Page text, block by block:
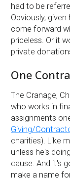
had to be
Obviously,
come forward
priceless. Or it
private
One
The Cranage,
who works in
assignments
Giving/
charities). Like
unless he's
cause. And it's
make a name